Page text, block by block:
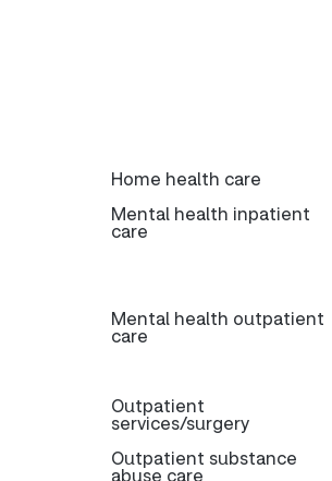
Home health care
Mental health inpatient
care
Mental health outpatient
care
Outpatient
services/surgery
Outpatient substance
abuse care